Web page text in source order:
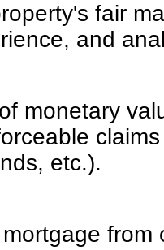
fair
and
monetary
etc.).
from